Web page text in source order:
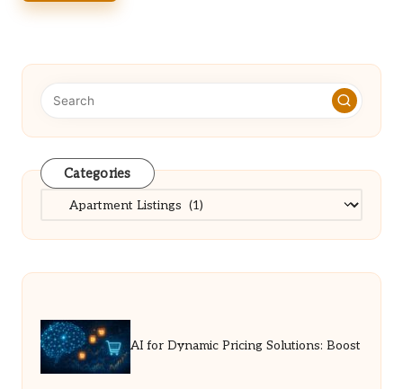
Categories
Categories
AI for Dynamic Pricing Solutions: Boost